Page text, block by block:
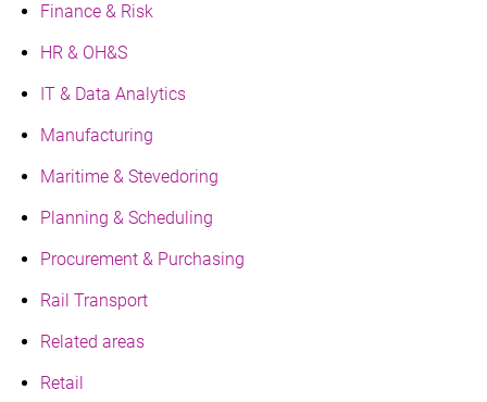
Finance & Risk
HR & OH&S
IT & Data Analytics
Manufacturing
Maritime & Stevedoring
Planning & Scheduling
Procurement & Purchasing
Rail Transport
Related areas
Retail